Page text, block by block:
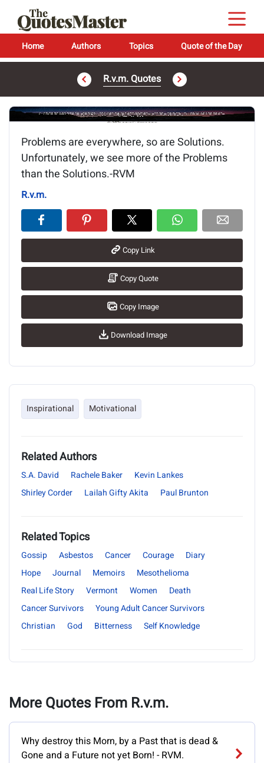
Home Authors Topics Quote of the Day
R.v.m. Quotes
Image of the quote is loading...
Problems are everywhere, so are Solutions.
Unfortunately, we see more of the Problems
than the Solutions.-RVM
R.v.m.
Copy Link
Copy Quote
Copy Image
Download Image
Inspirational Motivational
Related Authors
S.A. David Rachele Baker
Kevin Lankes
Shirley Corder
Lailah Gifty Akita Paul Brunton
Related Topics
Gossip Asbestos Cancer Courage
Diary
Hope
Journal Memoirs
Mesothelioma
Real Life Story
Vermont Women
Death
Cancer Survivors
Young Adult Cancer Survivors
Christian
God Bitterness Self Knowledge
More Quotes From R.v.m.
Why destroy this Morn, by a Past that is dead &
Gone and a Future not yet Born! - RVM.